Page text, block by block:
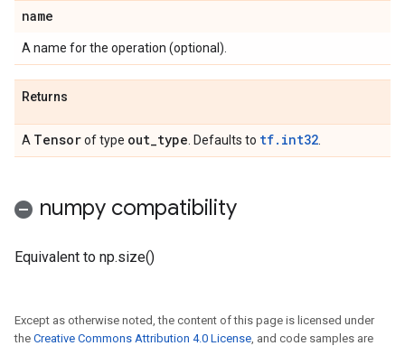
name
A name for the operation (optional).
Returns
A Tensorof type out_type . Defaults to tf.int32
numpy compatibility
Equivalent to np.size()
Except as otherwise noted, the content of this page is licensed under
the Creative Commons Attribution 4.0 License, and code samples are